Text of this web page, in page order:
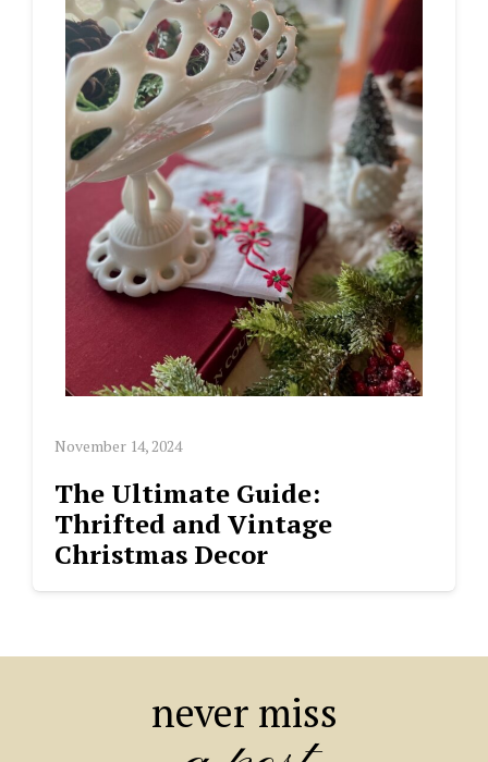
November 14, 2024
The Ultimate Guide:
Thrifted and Vintage
Christmas Decor
never miss